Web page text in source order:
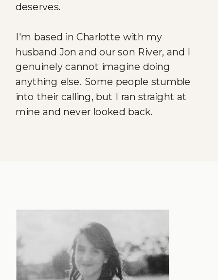
deserves.
I'm based in Charlotte with my
husband Jon and our son River, and I
genuinely cannot imagine doing
anything else. Some people stumble
into their calling, but I ran straight at
mine and never looked back.